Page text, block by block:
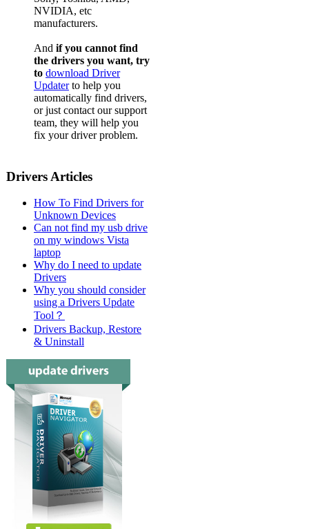
NVIDIA, etc
manufacturers.
And if you cannot find
the drivers you want, try
to download Driver
Updaterto help you
automatically find drivers,
or just contact our support
team, they will help you
fix your driver problem.
Drivers Articles
How To Find Drivers for
Unknown Devices
Can not find my usb drive
on my windows Vista
laptop
Why do I need to update
Drivers
Why you should consider
using a Drivers Update
Tool？
Drivers Backup, Restore
& Uninstall